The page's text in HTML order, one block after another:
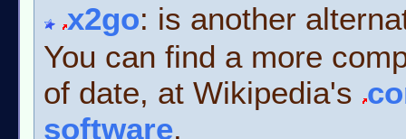
x2go: is another
You can find a more
of date, at Wikipedia's
software.